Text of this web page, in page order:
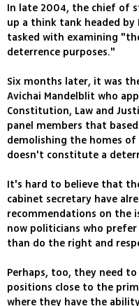
In late 2004, the chief of
up a think tank headed by
tasked with examining
deterrence purposes."
Six months later, it was
Avichai Mandelblit who
Constitution, Law and
panel members that
demolishing the homes
doesn't constitute a
It's hard to believe that
cabinet secretary have
recommendations on the
now politicians who
than do the right and
Perhaps, too, they need
positions close to the
where they have the